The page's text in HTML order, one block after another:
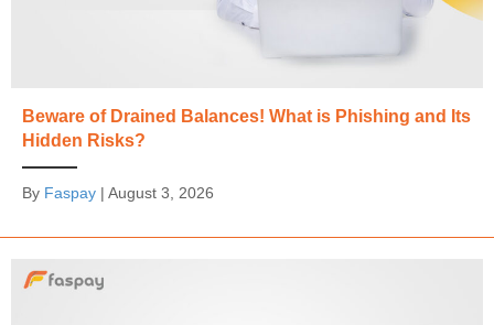
Beware of Drained Balances! What is Phishing and Its
Hidden Risks?
By Faspay | August 3, 2026